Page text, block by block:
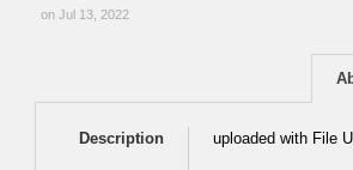
on Jul 13, 2022
Description uploaded with File